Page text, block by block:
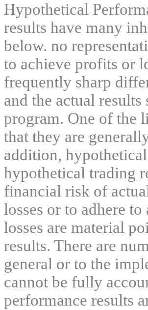
Hypothetical
results have many
below. no
to achieve profits or
frequently sharp
and the actual
program. One of the
that they are
addition,
hypothetical trading
financial risk of
losses or to adhere
losses are material
results. There are
general or to the
cannot be fully
performance results